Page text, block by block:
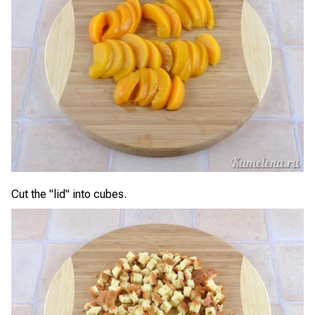
Cut the "lid" into cubes.